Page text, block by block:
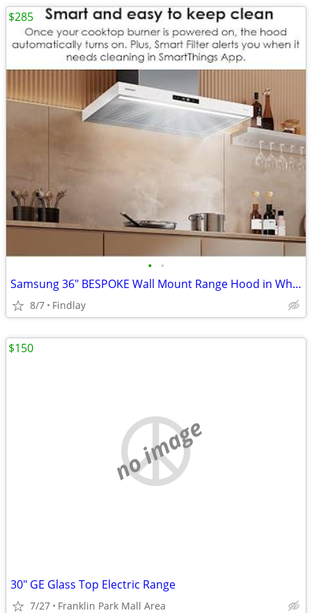
• •
Samsung 36" BESPOKE Wall Mount Range Hood in White
8/7 Findlay
$285
no image
30" GE Glass Top Electric Range
7/27 Franklin Park Mall Area
$150